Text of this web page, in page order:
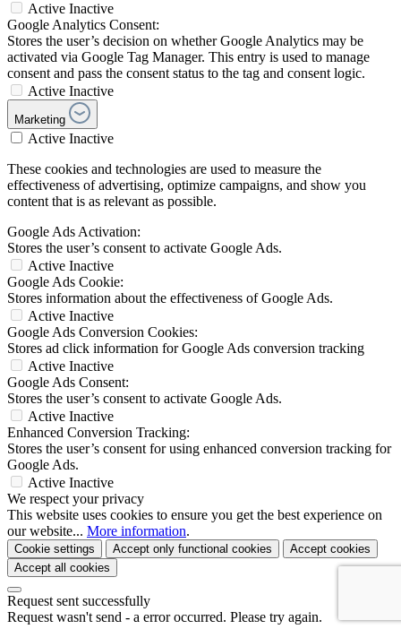
Active Inactive
Google Analytics Consent:
Stores the user’s decision on whether Google Analytics may be
activated via Google Tag Manager. This entry is used to manage
consent and pass the consent status to the tag and consent logic.
Active Inactive
Marketing
Active Inactive
These cookies and technologies are used to measure the
effectiveness of advertising, optimize campaigns, and show you
content that is as relevant as possible.
Google Ads Activation:
Stores the user’s consent to activate Google Ads.
Active Inactive
Google Ads Cookie:
Stores information about the effectiveness of Google Ads.
Active Inactive
Google Ads Conversion Cookies:
Stores ad click information for Google Ads conversion tracking
Active Inactive
Google Ads Consent:
Stores the user’s consent to activate Google Ads.
Active Inactive
Enhanced Conversion Tracking:
Stores the user’s consent for using enhanced conversion tracking for
Google Ads.
Active Inactive
We respect your privacy
This website uses cookies to ensure you get the best experience on
our website... More information.
Cookie settings Accept only functional cookies
Accept cookies
Accept all cookies
Request sent successfully
Request wasn't send - a error occurred. Please try again.